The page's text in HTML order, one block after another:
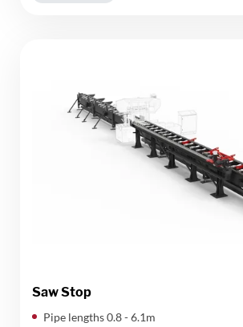
Saw Stop
Pipe lengths 0.8 - 6.1m